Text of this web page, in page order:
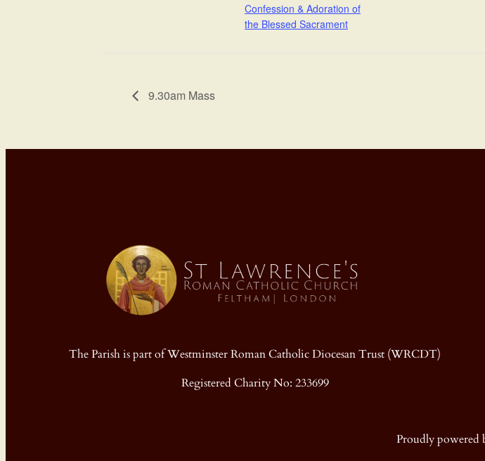
Confession & Adoration of
the Blessed Sacrament
9.30am Mass
The Parish is part of Westminster Roman Catholic Diocesan Trust (WRCDT)
Registered Charity No: 233699
Proudly powered